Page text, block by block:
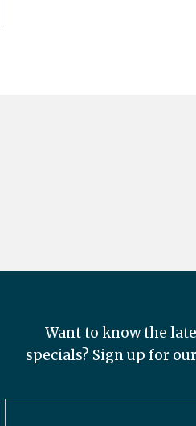
Want to know the
specials? Sign up for